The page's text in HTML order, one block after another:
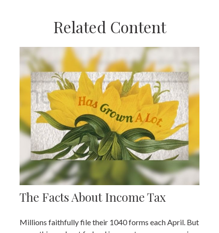
Related Content
The Facts About Income Tax
Millions faithfully file their 1040 forms each April. But